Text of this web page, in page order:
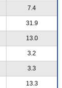
7.4
31.9
13.0
3.2
3.3
13.3